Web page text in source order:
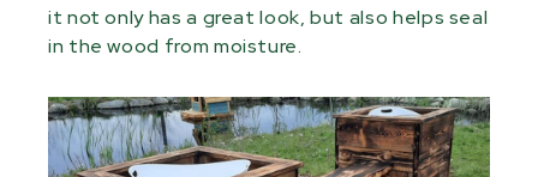
it not only has a great look, but also helps seal
in the wood from moisture.